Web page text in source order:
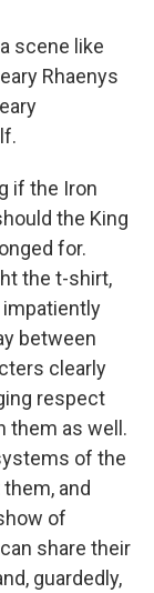
scene like
Rhaenys
if the Iron
the King
for.
the t-shirt,
between
clearly
respect
them as well.
of the
and
of
share their
guardedly,